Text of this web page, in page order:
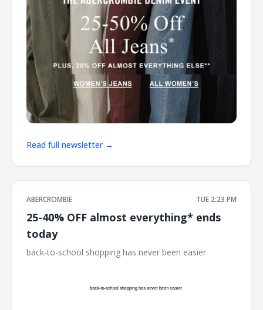
Read full newsletter →
ABERCROMBIE TUE 2:23 PM
25-40% OFF almost everything* ends
today
back-to-school shopping has never been easier ͏ ͏ ͏ ͏ ͏ ͏ ͏ ͏ ͏ ͏ ͏ ͏ ͏